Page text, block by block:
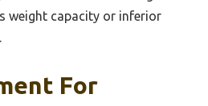
weight capacity or inferior
For